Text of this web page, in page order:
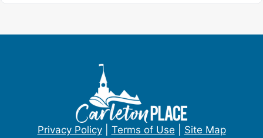
Privacy Policy| Terms of Use Site Map